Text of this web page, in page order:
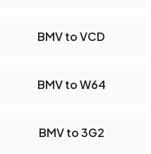
BMV to VCD
BMV to W64
BMV to 3G2